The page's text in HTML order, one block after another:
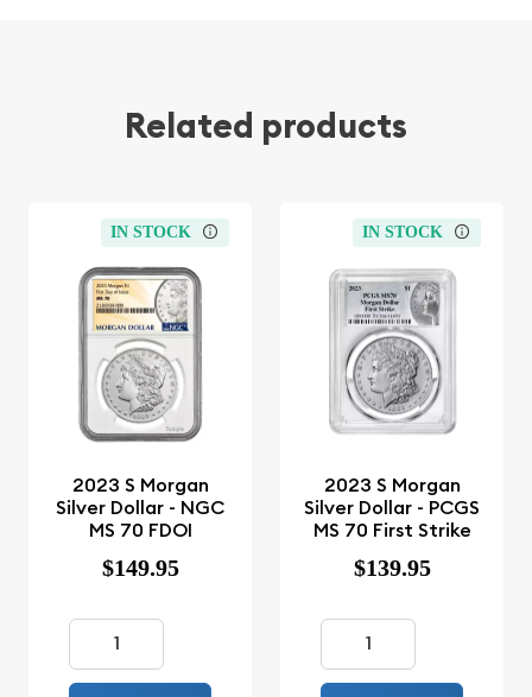
Related products
IN STOCK
2023 S Morgan
Silver Dollar - NGC
MS 70 FDOI
$149.95
IN STOCK
2023 S Morgan
Silver Dollar - PCGS
MS 70 First Strike
$139.95